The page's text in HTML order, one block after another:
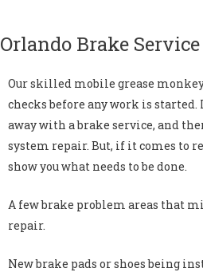
Orlando Brake
Our skilled mobile grease
checks before any work is started.
away with a brake service, and
system repair. But, if it comes to
show you what needs to be done.
A few brake problem areas that
repair.
New brake pads or shoes being